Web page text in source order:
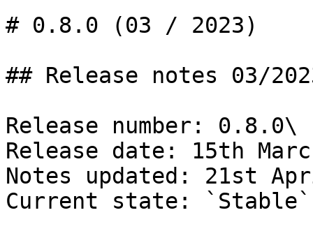
# 0.8.0 (03 / 2023)
## Release notes 03/
Release number: 0.8.0\
Release date: 15th
Notes updated: 21st
Current state: `Stable`